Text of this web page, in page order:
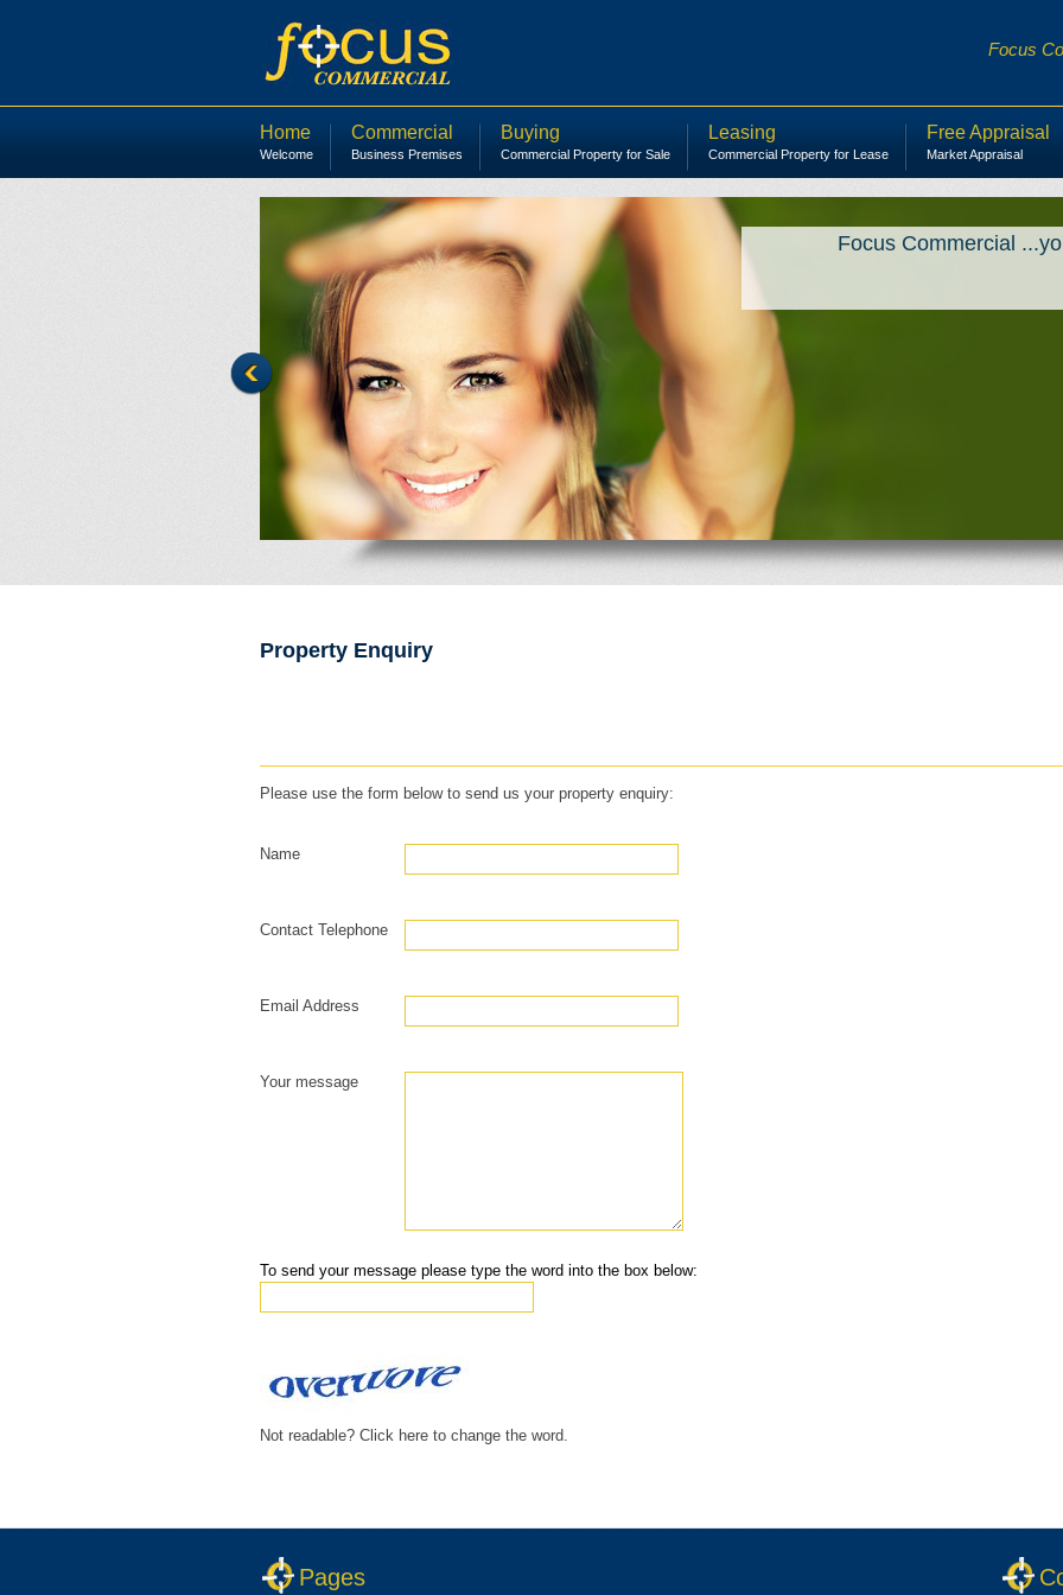
Focus
Home
Welcome
Commercial
Business Premises
Buying
Commercial Property for Sale
Leasing
Commercial Property for Lease
Free Appraisal
Market Appraisal
Focus Commercial
Property Enquiry
Please use the form below to send us your property enquiry:
Name
Contact Telephone
Email Address
Your message
To send your message please type the word into the box below:
Not readable? Click here to change the word.
Pages